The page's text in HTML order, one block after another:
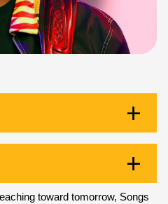
toward tomorrow, Songs
Building